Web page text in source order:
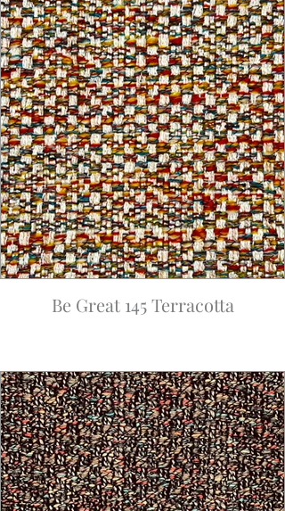
Be Great 145 Terracotta